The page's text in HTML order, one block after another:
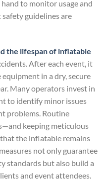
to monitor usage and
guidelines are
the lifespan of inflatable
After each event, it
in a dry, secure
Many operators invest in
to identify minor issues
problems. Routine
keeping meticulous
the inflatable remains
not only guarantee
standards but also build a
and event attendees.